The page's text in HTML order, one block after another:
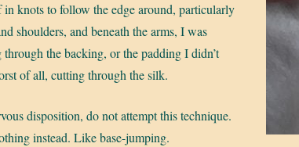
in knots to follow the edge around, particularly
shoulders, and beneath the arms, I was
the backing, or the padding I didn’t
of all, cutting through the silk.
disposition, do not attempt this technique.
instead. Like base-jumping.